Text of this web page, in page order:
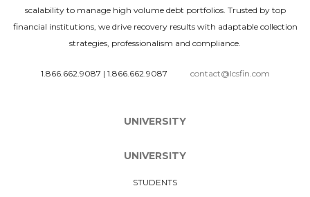
scalability to manage high volume debt portfolios. Trusted by top
financial institutions, we drive recovery results with adaptable collection
strategies, professionalism and compliance.
1.866.662.9087 | 1.866.662.9087 contact@lcsfin.com
UNIVERSITY
UNIVERSITY
STUDENTS